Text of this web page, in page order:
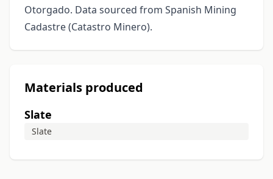
Otorgado. Data sourced from Spanish Mining
Cadastre (Catastro Minero).
Materials produced
Slate
Slate